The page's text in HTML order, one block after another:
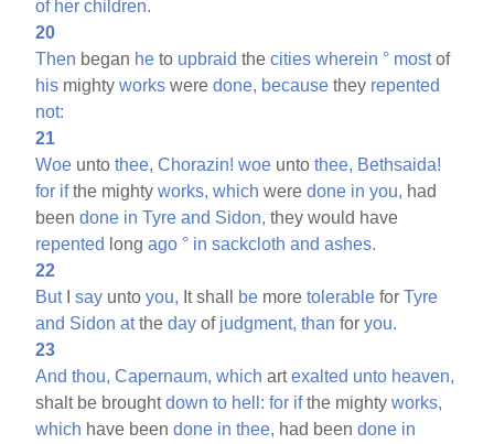
of her children.
20
Then began he to upbraid thecities wherein ° mostof
his mightyworks weredone, because they repented
not:
21
Woe untothee, Chorazin! woe untothee, Bethsaida!
for ifthe mightyworks, which weredone in you, had
beendone in Tyre and Sidon, they would have
repented longago ° in sackcloth and ashes.
22
ButIsay untoyou, It shall be moretolerable forTyre
and Sidon attheday of judgment, than foryou.
23
And thou, Capernaum, which artexalted unto heaven,
shalt be broughtdown to hell: for ifthe mightyworks,
which have beendone in thee, had beendone in